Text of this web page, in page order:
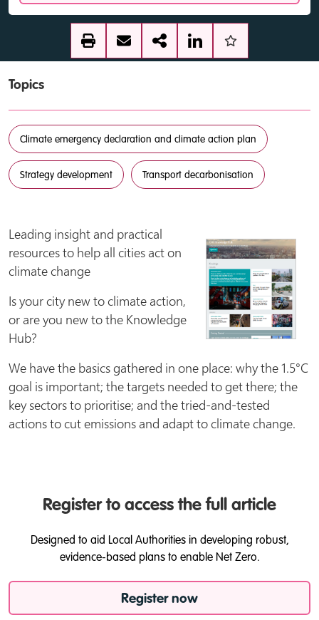
Topics
Climate emergency declaration and climate action plan
Strategy development Transport decarbonisation
Leading insight and practical
resources to help all cities act on
climate change
Is your city new to climate action,
or are you new to the Knowledge
Hub?
We have the basics gathered in one place: why the 1.5°C
goal is important; the targets needed to get there; the
key sectors to prioritise; and the tried-and-tested
actions to cut emissions and adapt to climate change.
Register to access the full article
Designed to aid Local Authorities in developing robust,
evidence-based plans to enable Net Zero.
Register now